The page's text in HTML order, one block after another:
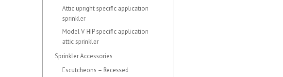
Attic upright specific application
sprinkler
Model V-HIP specific application
attic sprinkler
Sprinkler Accessories
Escutcheons – Recessed